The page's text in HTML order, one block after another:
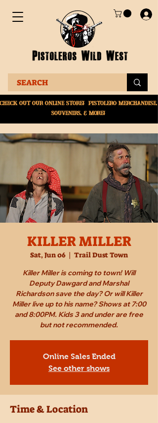
Out Our online store! Pistolero merchandise,
souvenirs, & More!
KILLER MILLER
Sat, Jun 06
  |
Trail Dust Town
Killer Miller is coming to town! Will
Deputy Dawgard and Marshal
Richardson save the day? Or will Killer
Miller live up to his name? Shows at 7:00
and 8:00PM. Kids 3 and under are free
but not recommended.
Online Sales Ended
See other shows
Time & Location